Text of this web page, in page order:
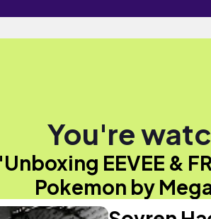
You're
EEVEE &
Pokemon by